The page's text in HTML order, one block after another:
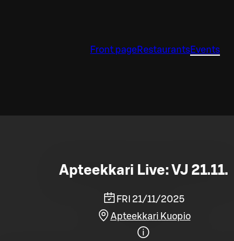
Front pageRestaurantsEvents
Apteekkari Live: VJ 21.11.
FRI 21/11/2025
Apteekkari Kuopio